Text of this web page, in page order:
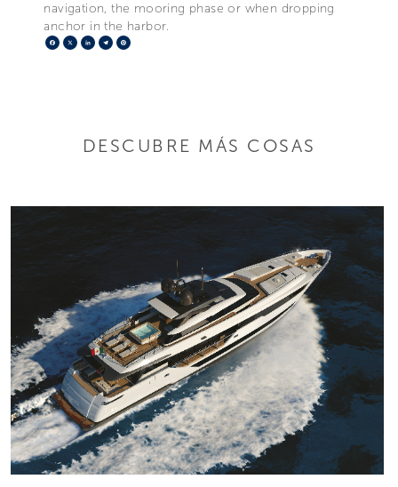
navigation, the mooring phase or when dropping
anchor in the harbor.
Facebook
X LinkedIn
Telegram
DESCUBRE MÁS COSAS